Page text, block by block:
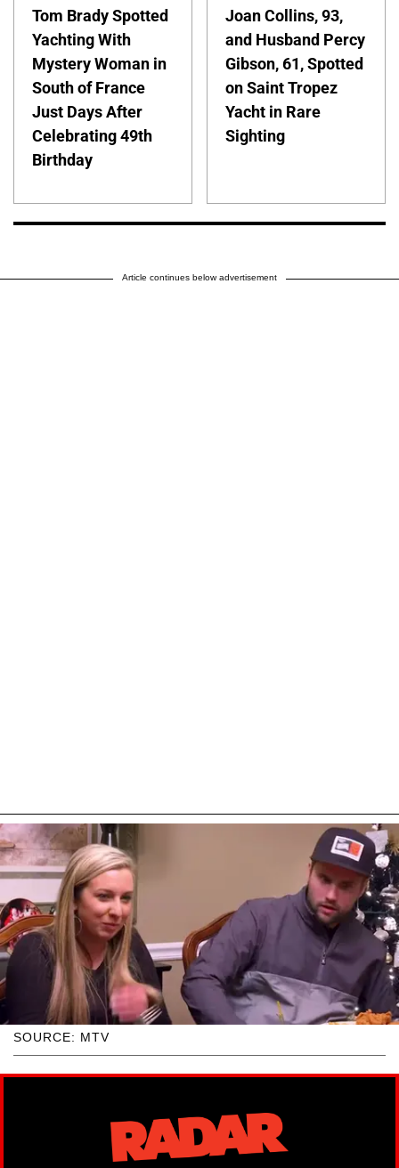
Tom Brady Spotted
Yachting With
Mystery Woman in
South of France
Just Days After
Celebrating 49th
Birthday
Joan Collins, 93,
and Husband Percy
Gibson, 61, Spotted
on Saint Tropez
Yacht in Rare
Sighting
Article continues below advertisement
SOURCE: MTV